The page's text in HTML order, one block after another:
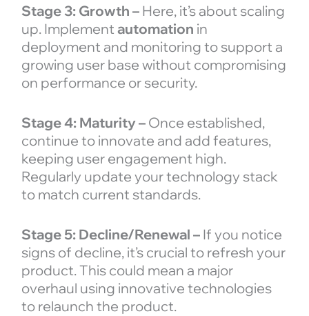
Stage 3: Growth –Here, it’s about scaling
up. Implement automation in
deployment and monitoring to support a
growing user base without compromising
on performance or security.
Stage 4: Maturity –Once established,
continue to innovate and add features,
keeping user engagement high.
Regularly update your technology stack
to match current standards.
Stage 5: Decline/Renewal –If you notice
signs of decline, it’s crucial to refresh your
product. This could mean a major
overhaul using innovative technologies
to relaunch the product.